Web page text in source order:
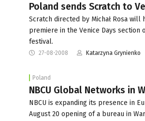
Poland sends Scratch to
Scratch directed by Michał Rosa will
premiere in the Venice Days section
festival.
27-08-2008 Katarzyna Grynienko
Poland
NBCU Global Networks in
NBCU is expanding its presence in
August 20 opening of a bureau in